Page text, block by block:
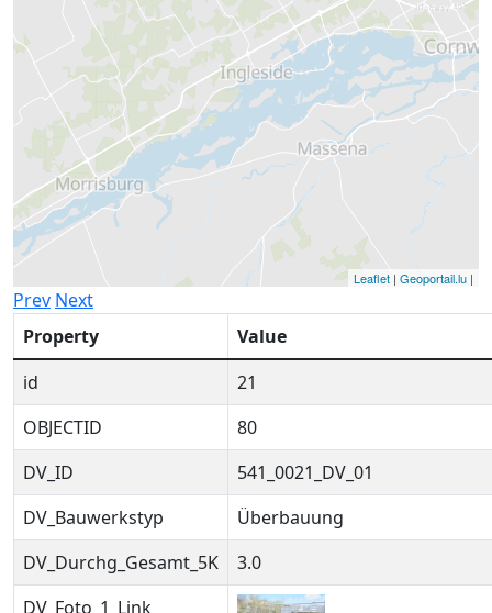
Leaflet | Geoportail.lu |
Prev Next
Property
Value
id
21
OBJECTID
80
DV_ID
541_0021_DV_01
DV_Bauwerkstyp
Überbauung
DV_Durchg_Gesamt_5K
3.0
DV_Foto_1_Link